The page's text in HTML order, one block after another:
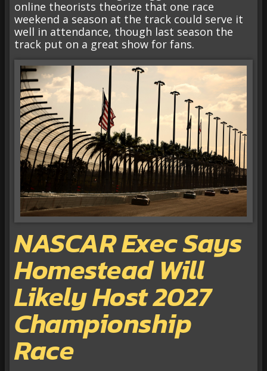
online theorists theorize that one race
weekend a season at the track could serve it
well in attendance, though last season the
track put on a great show for fans.
NASCAR Exec Says
Homestead Will
Likely Host 2027
Championship
Race